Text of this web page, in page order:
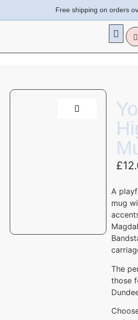
Free shipping on orders
£
A
mug
The
those